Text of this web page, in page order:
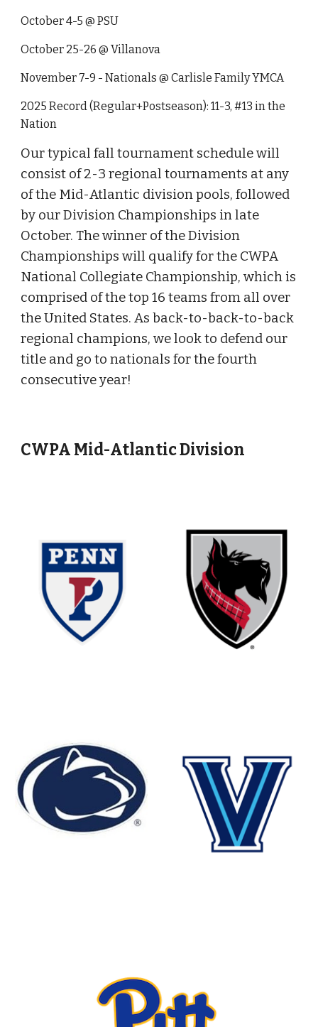
October 4-5 @ PSU
October 25-26 @ Villanova
November 7-9 - Nationals @ Carlisle Family YMCA
2025 Record (Regular+Postseason): 11-3, #13 in the
Nation
Our typical fall tournament schedule will
consist of 2-3 regional tournaments at any
of the Mid-Atlantic division pools, followed
by our Division Championships in late
October. The winner of the Division
Championships will qualify for the CWPA
National Collegiate Championship, which is
comprised of the top 16 teams from all over
the United States. As back-to-back-to-back
regional champions, we look to defend our
title and go to nationals for the fourth
consecutive year!
CWPA Mid-Atlantic Division